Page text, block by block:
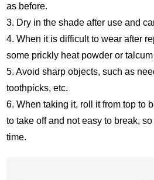
as before.
3. Dry in the shade after use and
4. When it is difficult to wear after
some prickly heat powder or
5. Avoid sharp objects, such as
toothpicks, etc.
6. When taking it, roll it from top to
to take off and not easy to break,
time.